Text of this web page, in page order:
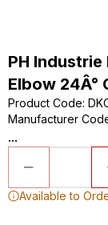
PH Industrie
Elbow 24Â°
Product Code:
Manufacturer
...
Available to